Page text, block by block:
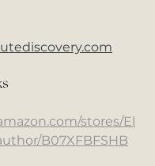
stores/El
B07XFBFSHB